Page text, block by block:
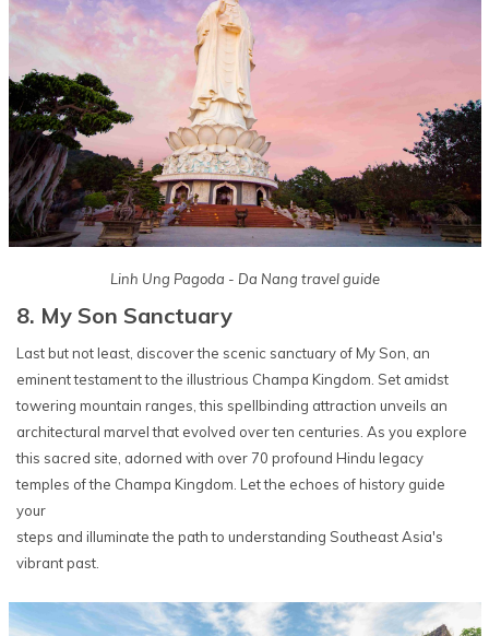
Linh Ung Pagoda - Da Nang travel guide
8. My Son Sanctuary
Last but not least, discover the scenic sanctuary of My Son, an
eminent testament to the illustrious Champa Kingdom. Set amidst
towering mountain ranges, this spellbinding attraction unveils an
architectural marvel that evolved over ten centuries. As you explore
this sacred site, adorned with over 70 profound Hindu legacy
temples of the Champa Kingdom. Let the echoes of history guide
your
steps and illuminate the path to understanding Southeast Asia's
vibrant past.